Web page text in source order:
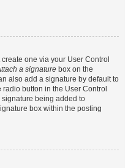
one via your User Control
a signature box on the
also add a signature by default to
button in the User Control
signature being added to
box within the posting